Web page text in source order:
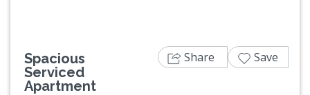
Spacious
Serviced
Apartment
Share Save